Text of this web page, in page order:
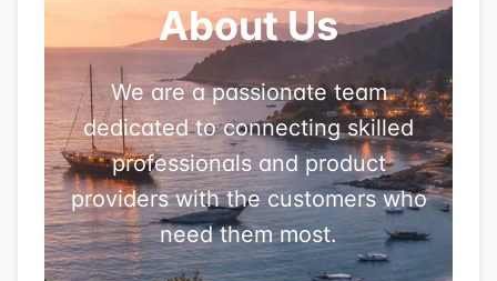
About Us
We are a passionate team
dedicated to connecting skilled
professionals and product
providers with the customers who
need them most.